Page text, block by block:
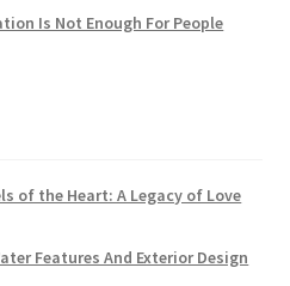
Is Not Enough For People
of the Heart: A Legacy of Love
Features And Exterior Design